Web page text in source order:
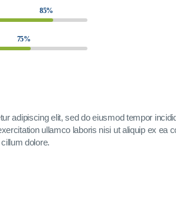
85%
75%
adipiscing elit, sed do eiusmod tempor
ullamco laboris nisi ut aliquip ex ea
dolore.